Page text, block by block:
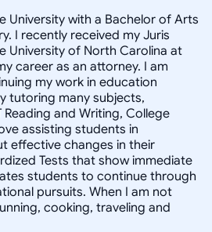
University with a Bachelor of Arts
I recently received my Juris
University of North Carolina at
career as an attorney. I am
my work in education
tutoring many subjects,
Reading and Writing, College
assisting students in
effective changes in their
Tests that show immediate
students to continue through
pursuits. When I am not
cooking, traveling and